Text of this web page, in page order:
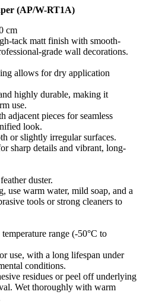
(AP/W-RT1A)
cm
tack matt finish with smooth-
grade wall decorations.
allows for dry application
highly durable, making it
use.
adjacent pieces for seamless
look.
or slightly irregular surfaces.
sharp details and vibrant, long-
duster.
use warm water, mild soap, and a
tools or strong cleaners to
range (-50°C to
use, with a long lifespan under
conditions.
residues or peel off underlying
Wet thoroughly with warm